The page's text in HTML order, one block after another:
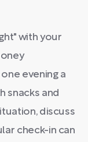
with your
evening a
snacks and
discuss
check-in can